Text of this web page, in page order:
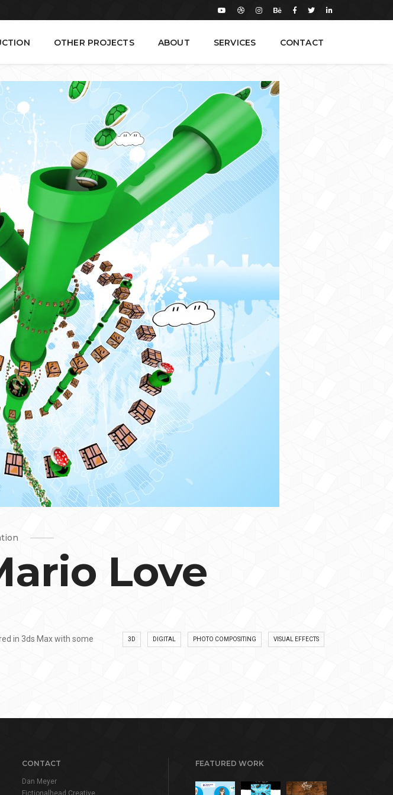
OTHER PROJECTS ABOUT SERVICES CONTACT
Love
in 3ds Max with some
3D DIGITAL PHOTO COMPOSITING VISUAL EFFECTS
CONTACT
Dan Meyer
Fictionalhead Creative
FEATURED WORK